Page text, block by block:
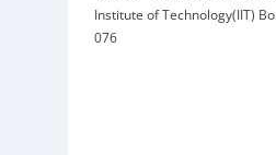
Institute of Technology(IIT)
076